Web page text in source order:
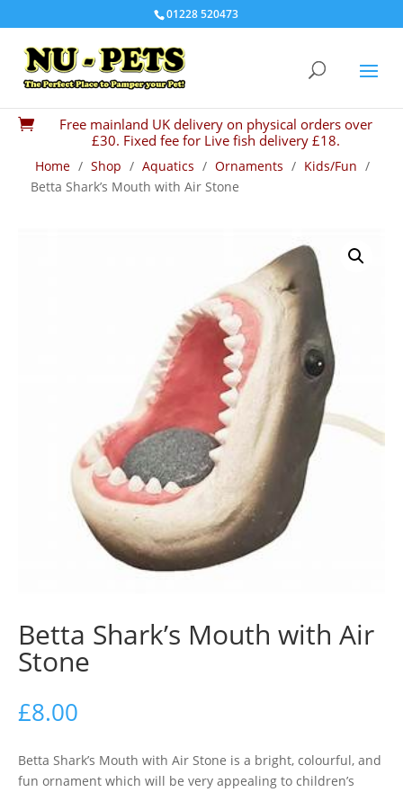
01228 520473

Free mainland UK delivery on physical orders over
£30. Fixed fee for Live fish delivery £18.
Home / Shop / Aquatics / Ornaments / Kids/Fun /
Betta Shark’s Mouth with Air Stone
Betta Shark’s Mouth with Air
Stone
£8.00
Betta Shark’s Mouth with Air Stone is a bright, colourful, and
fun ornament which will be very appealing to children’s